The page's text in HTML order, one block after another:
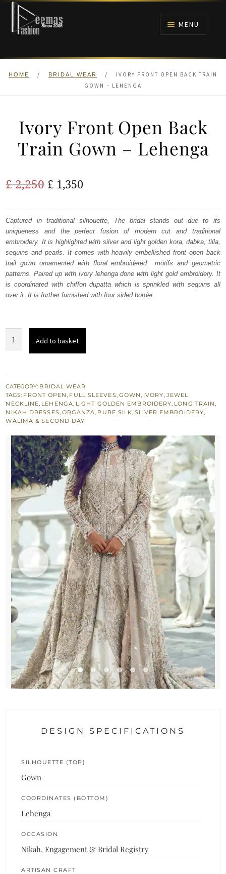
Skip
navigation
Skip
content
MENU
HOME
ANARKALI PISHWAS FROCKS
WALIMA
HOME / BRIDAL WEAR /
IVORY FRONT OPEN BACK TRAIN
GOWN – LEHENGA
Ivory Front Open Back
Train Gown – Lehenga
£2,250 Original
was:
£ 2,250.
£ 1,350Current
is:
£ 1,350.
Captured in traditional silhouette, The bridal stands out due to its
uniqueness and the perfect fusion of modern cut and traditional
embroidery. It is highlighted with silver and light golden kora, dabka, tilla,
sequins and pearls. It comes with heavily embellished front open back
trail gown ornamented with floral embroidered motifs and geometric
patterns. Paired up with ivory lehenga done with light gold embroidery. It
is coordinated with chiffon dupatta which is sprinkled with sequins all
over it. It is further furnished with four sided border.
Train
Gown
-
Lehenga
quantity
Add to basket
CATEGORY: BRIDAL WEAR
TAGS: FRONT OPEN, FULL SLEEVES, GOWN, IVORY, JEWEL
NECKLINE, LEHENGA, LIGHT GOLDEN EMBROIDERY, LONG TRAIN,
NIKAH DRESSES, ORGANZA, PURE SILK,SILVER EMBROIDERY,
WALIMA & SECOND DAY
DESIGN SPECIFICATIONS
SILHOUETTE (TOP)
Gown
COORDINATES (BOTTOM)
Lehenga
OCCASION
Nikah, Engagement & Bridal Registry
ARTISAN CRAFT